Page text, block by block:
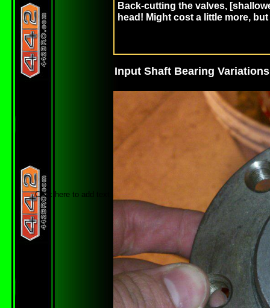
Back-cutting the valves,
head! Might cost a little more,
Click here to add text.
Input Shaft Bearing